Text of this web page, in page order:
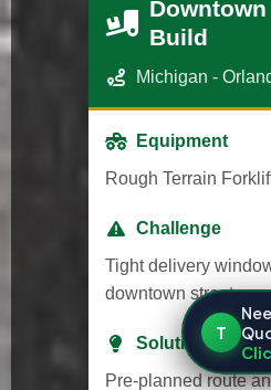
Build
Michigan -
Equipment
Rough Terrain
Challenge
Tight delivery
downtown streets.
Solution
Pre-planned route
T